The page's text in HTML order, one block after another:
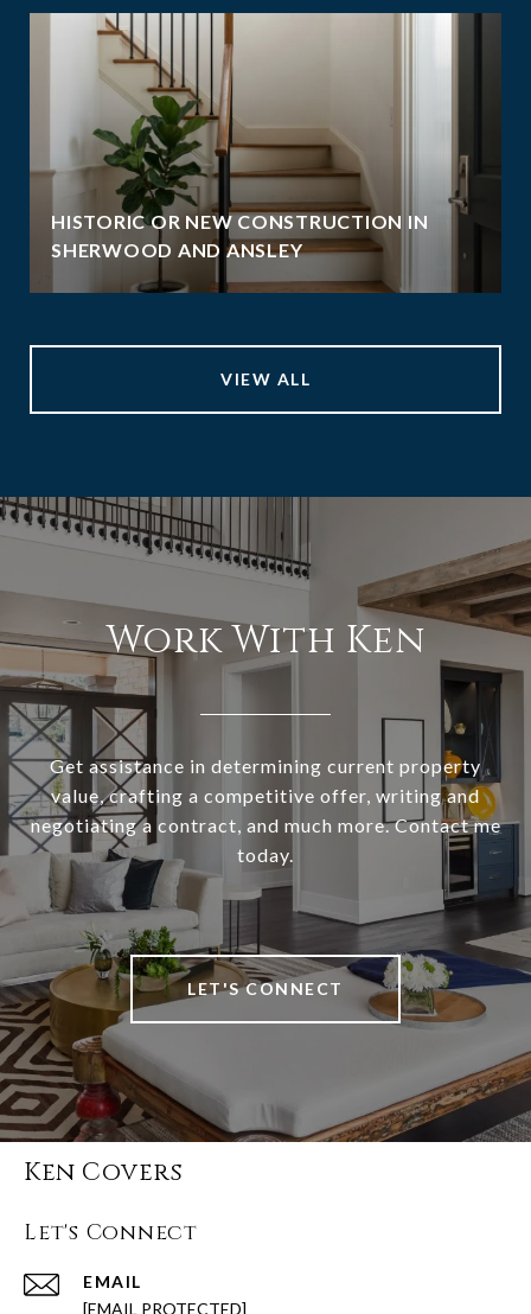
HISTORIC OR NEW CONSTRUCTION IN
SHERWOOD AND ANSLEY
VIEW ALL
Work With Ken
Get assistance in determining current property
value, crafting a competitive offer, writing and
negotiating a contract, and much more. Contact me
today.
LET'S CONNECT
Ken Covers
Let's Connect
EMAIL
[EMAIL PROTECTED]